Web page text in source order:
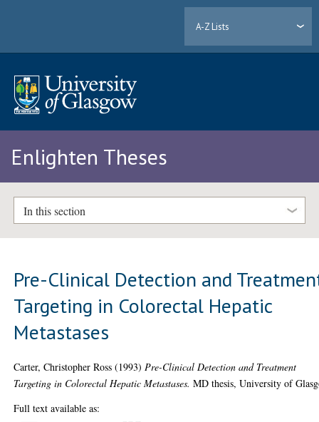
A-Z Lists
Enlighten Theses
In this section
Pre-Clinical Detection and
Targeting in Colorectal Hepatic
Metastases
Carter, Christopher Ross (1993) Pre-Clinical Detection and Treatment
Targeting in Colorectal Hepatic Metastases. MD thesis, University of
Full text available as: